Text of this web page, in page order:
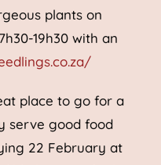
plants on
19h30 with an
place to go for a
serve good food
22 February at